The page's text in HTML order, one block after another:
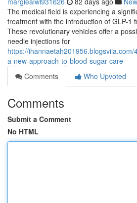
The medical field is experiencing a
treatment with the introduction of GLP-1
These revolutionary vehicles offer a
needle injections for
https://
a-new-approach-to-blood-sugar-care
Comments
Who Upvoted
Comments
Submit a Comment
No HTML